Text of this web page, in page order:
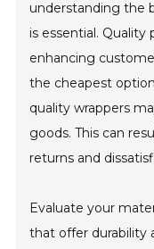
understanding the
is essential.
enhancing
the cheapest
quality wrappers
goods. This can
returns and
Evaluate your
that offer durability